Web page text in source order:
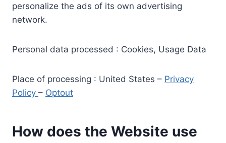
personalize the ads of its own advertising
network.
Personal data processed : Cookies, Usage Data
Place of processing : United States – Privacy
Policy – Optout
How does the Website use